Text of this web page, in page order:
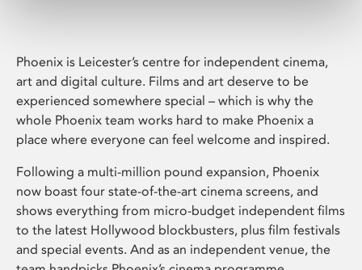
Phoenix is Leicester’s centre for independent cinema,
art and digital culture. Films and art deserve to be
experienced somewhere special – which is why the
whole Phoenix team works hard to make Phoenix a
place where everyone can feel welcome and inspired.
Following a multi-million pound expansion, Phoenix
now boast four state-of-the-art cinema screens, and
shows everything from micro-budget independent films
to the latest Hollywood blockbusters, plus film festivals
and special events. And as an independent venue, the